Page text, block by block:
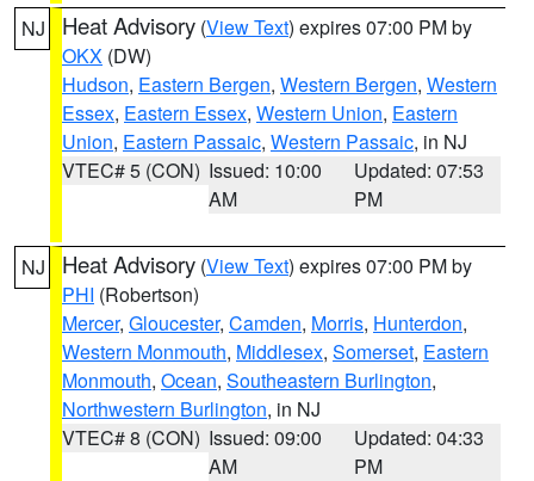
NJ Heat Advisory (View Text) expires 07:00 PM by
OKX (DW)
Hudson, Eastern Bergen, Western Bergen, Western
Essex, Eastern Essex, Western Union, Eastern
Union, Eastern Passaic, Western Passaic, in NJ
VTEC# 5 (CON) Issued: 10:00
AM
Updated: 07:53
PM
NJ Heat Advisory (View Text) expires 07:00 PM by
PHI (Robertson)
Mercer, Gloucester, Camden, Morris, Hunterdon,
Western Monmouth, Middlesex, Somerset, Eastern
Monmouth, Ocean, Southeastern Burlington,
Northwestern Burlington, in NJ
VTEC# 8 (CON) Issued: 09:00
AM
Updated: 04:33
PM